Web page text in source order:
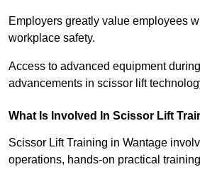
Employers greatly value employees
workplace safety.
Access to advanced equipment
advancements in scissor lift
What Is Involved In Scissor Lift
Scissor Lift Training in Wantage
operations, hands-on practical